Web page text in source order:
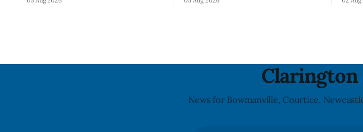
park, and municipal staff have removed
Bella Mushrooms – Sliced (454 g)
advisory
Clarington
News for Bowmanville, Courtice,